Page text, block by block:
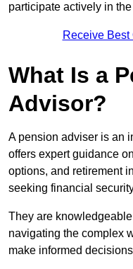
participate actively in
Receive
What Is a
Advisor?
A pension adviser is an
offers expert guidance
options, and retirement
seeking financial
They are
navigating the complex
make informed